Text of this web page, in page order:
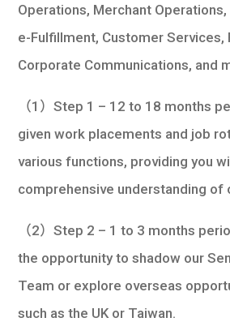
Operations, Merchant
e-Fulfillment, Customer Services,
Corporate Communications, and
（1）Step 1 – 12 to 18 months
given work placements and job
various functions, providing you
comprehensive understanding of
（2）Step 2 – 1 to 3 months
the opportunity to shadow our
Team or explore overseas
such as the UK or Taiwan.